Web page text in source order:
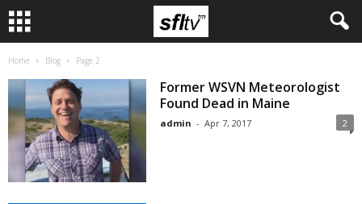
Home Blog Page 2
Former WSVN Meteorologist
Found Dead in Maine
admin - Apr 7, 2017 2